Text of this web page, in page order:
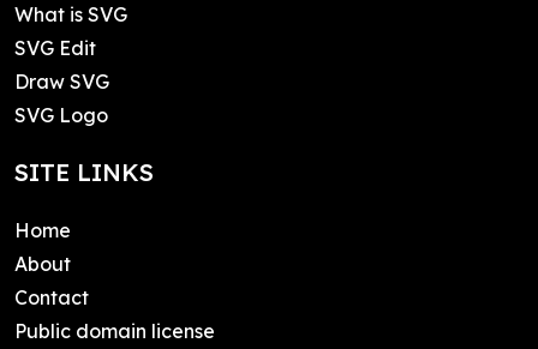
What is SVG
SVG Edit
Draw SVG
SVG Logo
SITE LINKS
Home
About
Contact
Public domain license